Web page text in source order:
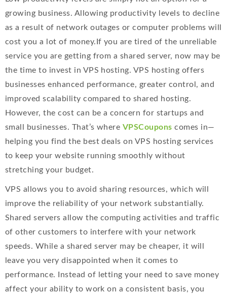
growing business. Allowing productivity levels to decline
as a result of network outages or computer problems will
cost you a lot of money.If you are tired of the unreliable
service you are getting from a shared server, now may be
the time to invest in VPS hosting. VPS hosting offers
businesses enhanced performance, greater control, and
improved scalability compared to shared hosting.
However, the cost can be a concern for startups and
small businesses. That’s where VPSCoupons comes in—
helping you find the best deals on VPS hosting services
to keep your website running smoothly without
stretching your budget.
VPS allows you to avoid sharing resources, which will
improve the reliability of your network substantially.
Shared servers allow the computing activities and traffic
of other customers to interfere with your network
speeds. While a shared server may be cheaper, it will
leave you very disappointed when it comes to
performance. Instead of letting your need to save money
affect your ability to work on a consistent basis, you